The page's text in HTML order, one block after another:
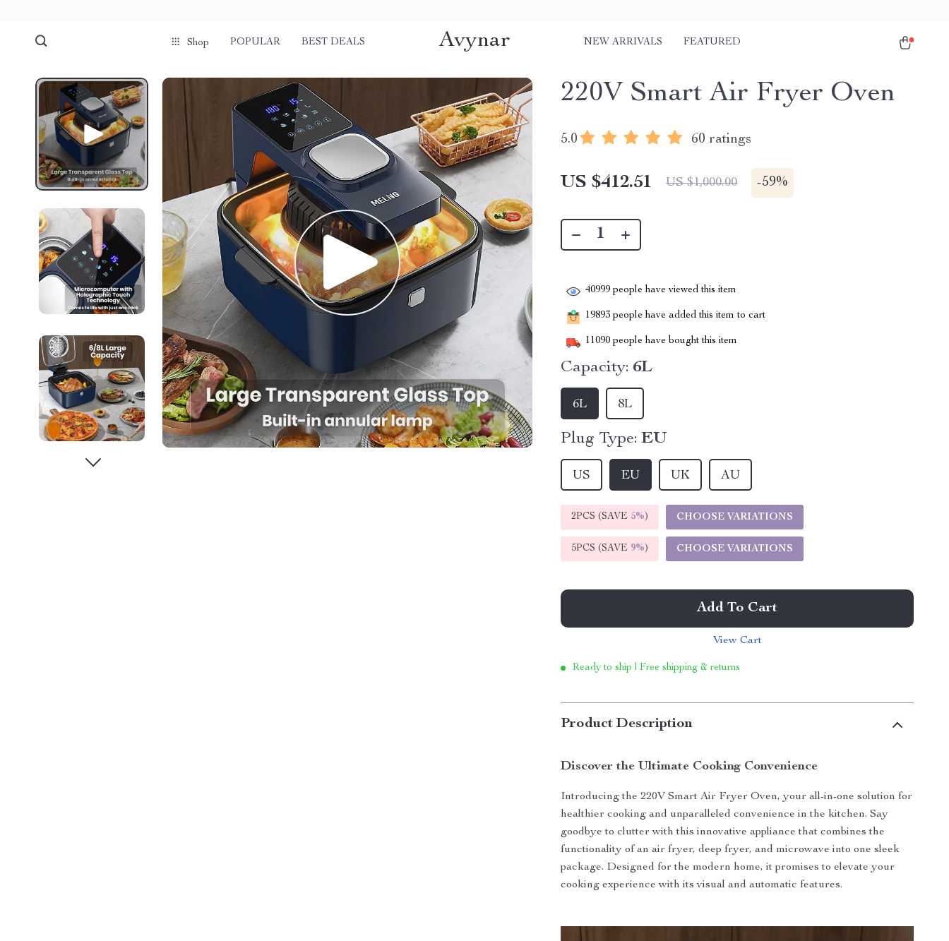
Shop POPULAR BEST DEALS Avynar NEW ARRIVALS FEATURED
220V Smart Air Fryer Oven
5.0 60 ratings
US $412.51 US $1,000.00 -59%
40999 people have viewed this item
19893 people have added this item to cart
11090 people have bought this item
Capacity: 6L
8L
6L
Plug Type: EU
US EU UK AU
2PCS (SAVE 5%) CHOOSE VARIATIONS
5PCS (SAVE 9%) CHOOSE VARIATIONS
Add To Cart
View Cart
Ready to ship | Free shipping & returns
Product Description
Discover the Ultimate Cooking Convenience
Introducing the 220V Smart Air Fryer Oven, your all-in-one solution for
healthier cooking and unparalleled convenience in the kitchen. Say
goodbye to clutter with this innovative appliance that combines the
functionality of an air fryer, deep fryer, and microwave into one sleek
package. Designed for the modern home, it promises to elevate your
cooking experience with its visual and automatic features.